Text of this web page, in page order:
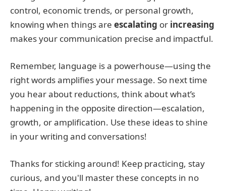
control, economic trends, or personal growth,
knowing when things are escalating or increasing
makes your communication precise and impactful.
Remember, language is a powerhouse—using the
right words amplifies your message. So next time
you hear about reductions, think about what’s
happening in the opposite direction—escalation,
growth, or amplification. Use these ideas to shine
in your writing and conversations!
Thanks for sticking around! Keep practicing, stay
curious, and you'll master these concepts in no